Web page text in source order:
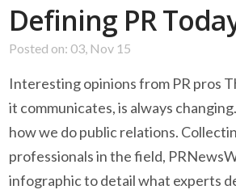
Defining PR
Posted on: 03, Nov 15
Interesting opinions from PR pros
it communicates, is always
how we do public relations.
professionals in the field,
infographic to detail what experts